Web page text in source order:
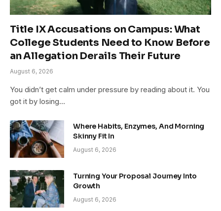
Title IX Accusations on Campus: What
College Students Need to Know Before
an Allegation Derails Their Future
August 6, 2026
You didn’t get calm under pressure by reading about it. You
got it by losing…
Where Habits, Enzymes, And Morning
Skinny Fit In
August 6, 2026
Turning Your Proposal Journey Into
Growth
August 6, 2026